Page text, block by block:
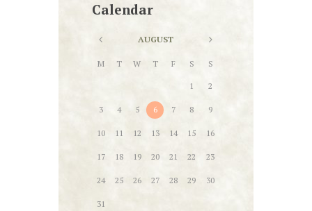
Calendar
AUGUST
M T W T F S S
1 2
3 4 5 6 7 8 9
10 11 12 13 14 15 16
17 18 19 20 21 22 23
24 25 26 27 28 29 30
31